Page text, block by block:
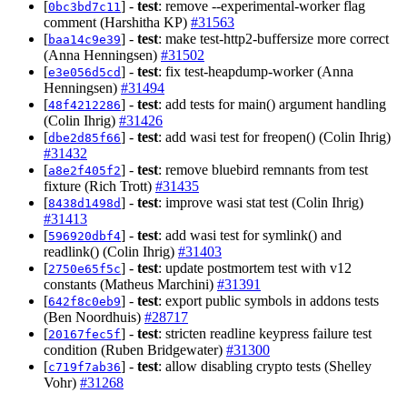
[0bc3bd7c11 ] - test: remove --experimental-worker flag
comment (Harshitha KP) #31563
[baa14c9e39] - test: make test-http2-buffersize more correct
(Anna Henningsen) #31502
[e3e056d5cd] - test: fix test-heapdump-worker (Anna
Henningsen) #31494
[48f4212286] - test: add tests for main() argument handling
(Colin Ihrig) #31426
[dbe2d85f66] - test: add wasi test for freopen() (Colin Ihrig)
#31432
[a8e2f405f2] - test: remove bluebird remnants from test
fixture (Rich Trott) #31435
[8438d1498d] - test: improve wasi stat test (Colin Ihrig)
#31413
[596920dbf4] - test: add wasi test for symlink() and
readlink() (Colin Ihrig) #31403
[2750e65f5c] - test: update postmortem test with v12
constants (Matheus Marchini) #31391
[642f8c0eb9] - test: export public symbols in addons tests
(Ben Noordhuis) #28717
[20167fec5f] - test: stricten readline keypress failure test
condition (Ruben Bridgewater) #31300
[c719f7ab36] - test: allow disabling crypto tests (Shelley
Vohr) #31268